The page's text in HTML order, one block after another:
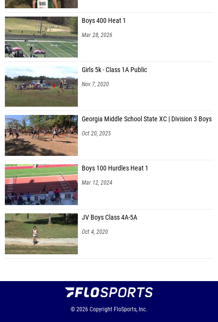
Boys 400 Heat 1
Mar 28, 2026
Girls 5k - Class 1A Public
Nov 7, 2020
Georgia Middle School State XC | Division 3 Boys
Oct 20, 2025
Boys 100 Hurdles Heat 1
Mar 12, 2024
JV Boys Class 4A-5A
Oct 4, 2020
© 2026 Copyright FloSports, Inc.